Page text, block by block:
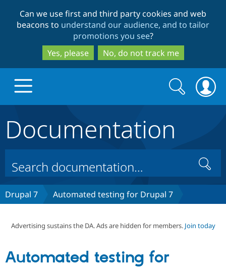
to
main
content
to
search
Can we use first and third party cookies and web
beacons to understand our audience, and to tailor
promotions you see?
Yes, please
No, do not track me
Drupal Core
Drupal CMS
Build with Drupal
Download
Partners & Services
Community
Search
form
Search
Documentation
Search
Drupal 7 Automated testing for Drupal 7
Advertising sustains the DA. Ads are hidden for members. Join today
Automated testing for